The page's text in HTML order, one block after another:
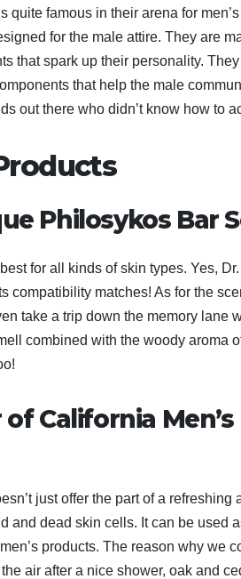
quite famous in their arena for
for the male attire. They are
that spark up their personality.
that help the male
out there who didn’t know how to
Philosykos Bar
for all kinds of skin types. Yes,
compatibility matches! As for the
take a trip down the memory lane
combined with the woody aroma
California
just offer the part of a
and dead skin cells. It can be used
products. The reason why we
air after a nice shower, oak and